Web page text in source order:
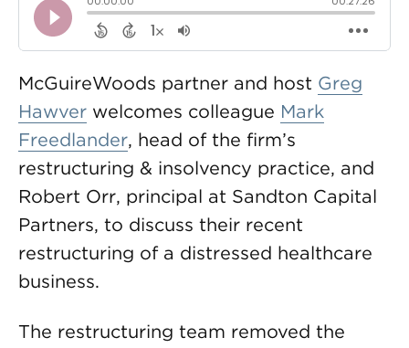
McGuireWoods partner and host Greg
Hawver welcomes colleague Mark
Freedlander, head of the firm’s
restructuring & insolvency practice, and
Robert Orr, principal at Sandton Capital
Partners, to discuss their recent
restructuring of a distressed healthcare
business.
The restructuring team removed the